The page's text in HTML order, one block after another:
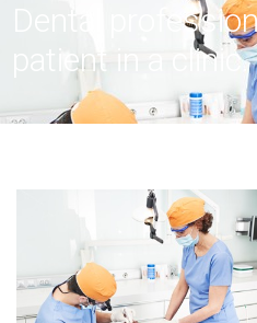
Dental
patient in a clinic.